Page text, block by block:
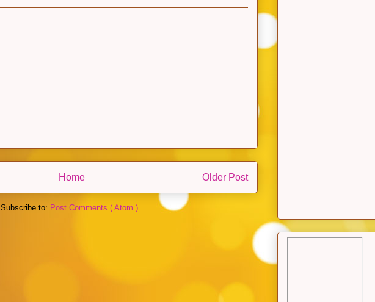
Older Post
Home
Subscribe to: Post Comments ( Atom )